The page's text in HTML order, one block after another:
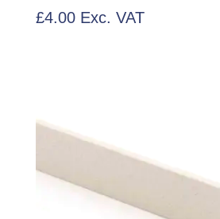
£4.00Exc. VAT